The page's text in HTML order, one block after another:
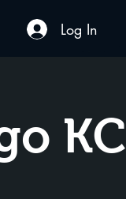
Log In
KC